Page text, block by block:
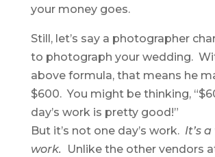
your money goes.
Still, let’s say a photographer
to photograph your wedding.
above formula, that means he
$600. You might be thinking,
day’s work is pretty good!”
But it’s not one day’s work. It’s
work. Unlike the other vendors